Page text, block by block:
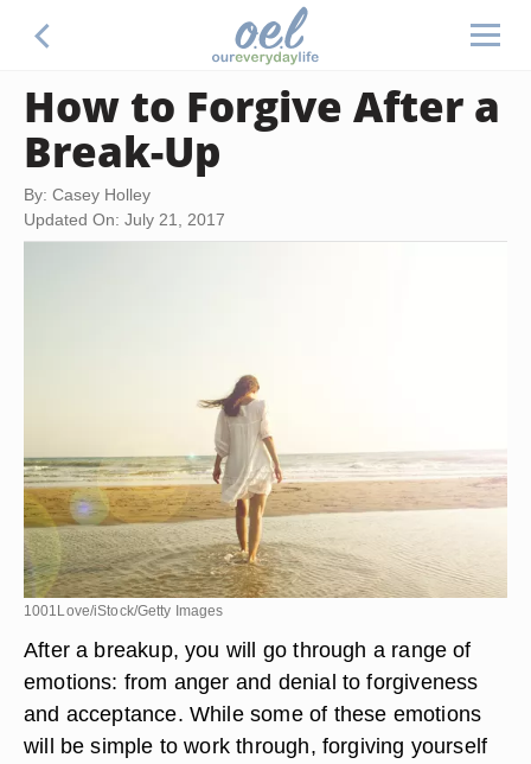
How to Forgive After a
Break-Up
By: Casey Holley
Updated On: July 21, 2017
1001Love/iStock/Getty Images
After a breakup, you will go through a range of
emotions: from anger and denial to forgiveness
and acceptance. While some of these emotions
will be simple to work through, forgiving yourself